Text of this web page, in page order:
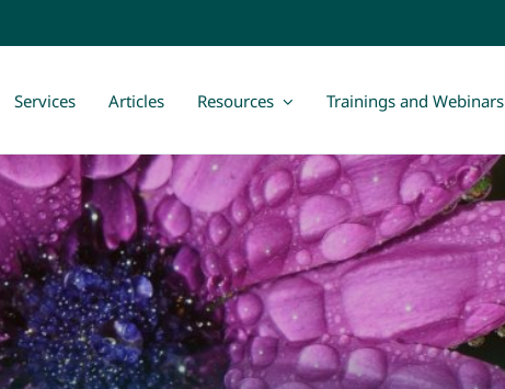
Services Articles Resources Trainings and Webinars